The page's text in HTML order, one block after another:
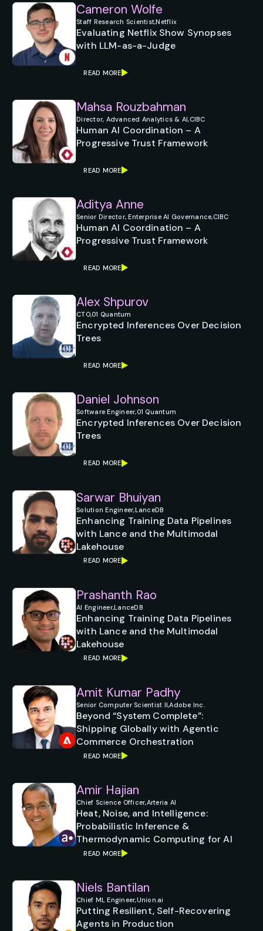
Cameron Wolfe
Staff Research Scientist,Netflix
Evaluating Netflix Show Synopses
with LLM-as-a-Judge
READ MORE
Mahsa Rouzbahman
Director, Advanced Analytics & AI,CIBC
Human AI Coordination – A
Progressive Trust Framework
READ MORE
Aditya Anne
Senior Director, Enterprise AI Governance,CIBC
Human AI Coordination – A
Progressive Trust Framework
READ MORE
Alex Shpurov
CTO,01 Quantum
Encrypted Inferences Over Decision
Trees
READ MORE
Daniel Johnson
Software Engineer,01 Quantum
Encrypted Inferences Over Decision
Trees
READ MORE
Sarwar Bhuiyan
Solution Engineer,LanceDB
Enhancing Training Data Pipelines
with Lance and the Multimodal
Lakehouse
READ MORE
Prashanth Rao
AI Engineer,LanceDB
Enhancing Training Data Pipelines
with Lance and the Multimodal
Lakehouse
READ MORE
Amit Kumar Padhy
Senior Computer Scientist II,Adobe Inc.
Beyond “System Complete”:
Shipping Globally with Agentic
Commerce Orchestration
READ MORE
Amir Hajian
Chief Science Officer,Arteria AI
Heat, Noise, and Intelligence:
Probabilistic Inference &
Thermodynamic Computing for AI
READ MORE
Niels Bantilan
Chief ML Engineer,Union.ai
Putting Resilient, Self-Recovering
Agents in Production